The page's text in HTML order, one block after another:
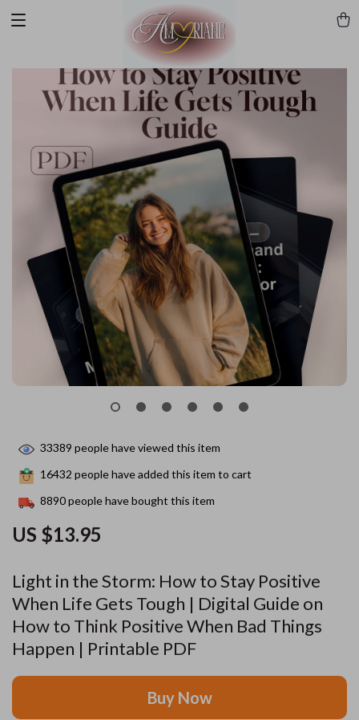
Light in the Storm: How to Stay Positive
When Life Gets Tough | Digital Guide on
How to Think Positive When Bad Things
Happen | Printable PDF
US $13.95
33389 people have viewed this item
16432 people have added this item to cart
8890people have bought this item
Buy Now